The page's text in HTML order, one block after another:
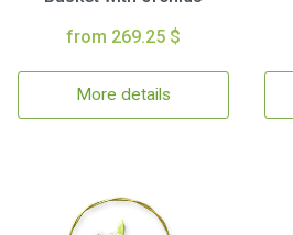
from 269.25 $
More details